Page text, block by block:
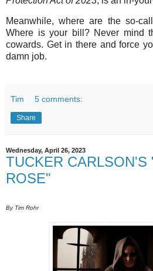
Meanwhile, where are the so-
Where is your bill? Never mind
cowards. Get in there and force
damn job.
Tim 5 comments:
Share
Wednesday, April 26, 2023
TUCKER CARLSON'S
ROSE"
By Tim Rohr